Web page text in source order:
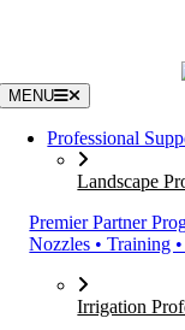
MENU
Professional
Landscape
Premier Partner
Nozzles • Training
Irrigation